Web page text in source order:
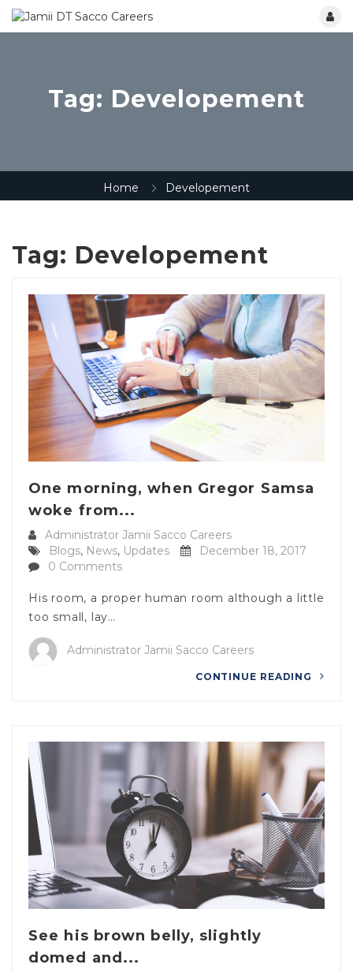
Tag: Developement
Home Developement
Tag: Developement
One morning, when Gregor Samsa
woke from...
Administrator Jamii Sacco Careers
Blogs, News, Updates
December 18, 2017
0 Comments
His room, a proper human room although a little
too small, lay…
Administrator Jamii Sacco Careers
CONTINUE READING
See his brown belly, slightly
domed and...